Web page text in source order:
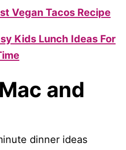
Vegan Tacos Recipe
Kids Lunch Ideas For
and